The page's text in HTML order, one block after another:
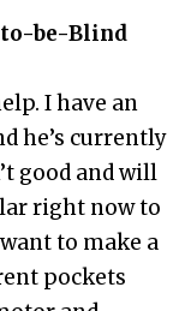
be-Blind
I have an
he’s currently
good and will
right now to
to make a
pockets